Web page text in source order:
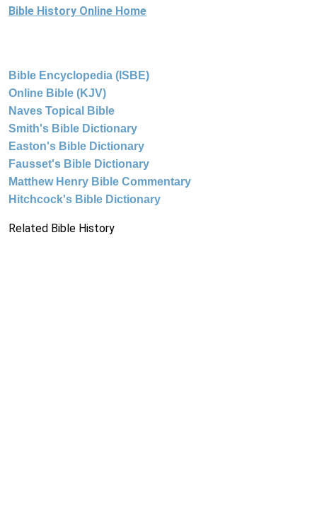
Bible History Online Home
Bible Encyclopedia (ISBE)
Online Bible (KJV)
Naves Topical Bible
Smith's Bible Dictionary
Easton's Bible Dictionary
Fausset's Bible Dictionary
Matthew Henry Bible Commentary
Hitchcock's Bible Dictionary
Related Bible History